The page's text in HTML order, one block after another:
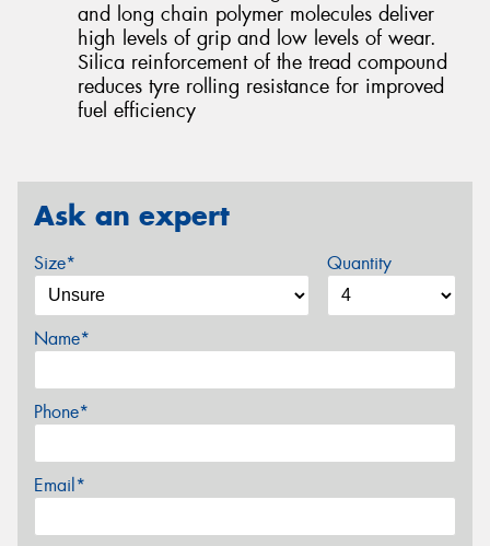
and long chain polymer molecules deliver
high levels of grip and low levels of wear.
Silica reinforcement of the tread compound
reduces tyre rolling resistance for improved
fuel efficiency
Ask an expert
Size* Quantity
Name*
Phone*
Email*